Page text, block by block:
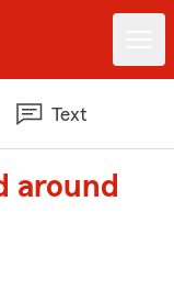
Text
around